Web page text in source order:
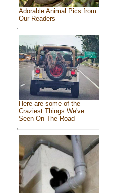
Adorable Animal Pics from
Our Readers
Here are some of the
Craziest Things We've
Seen On The Road